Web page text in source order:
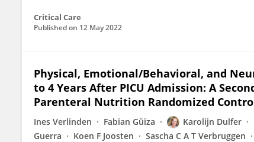
Critical Care
Published on 12 May 2022
Physical, Emotional/Behavioral, and
to 4 Years After PICU Admission: A
Parenteral Nutrition Randomized
Ines Verlinden Fabian Güiza Karolijn Dulfer
Guerra
Koen F Joosten Sascha C A T Verbruggen